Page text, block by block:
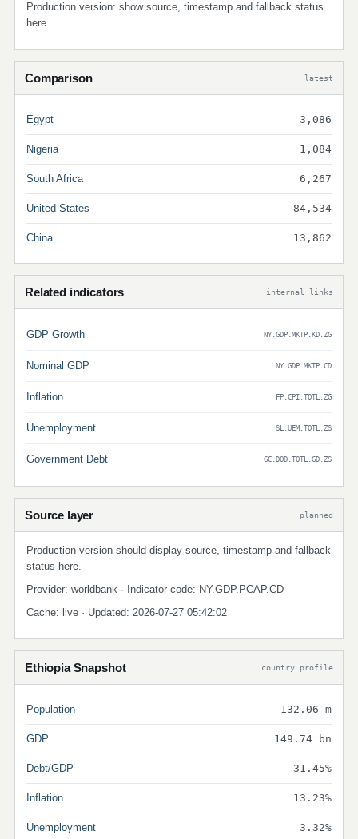
Production version: show source, timestamp and fallback status
here.
Comparison latest
Egypt 3,086
Nigeria 1,084
South Africa 6,267
United States 84,534
China 13,862
Related indicators internal links
GDP Growth NY.GDP.MKTP.KD.ZG
Nominal GDP NY.GDP.MKTP.CD
Inflation FP.CPI.TOTL.ZG
Unemployment SL.UEM.TOTL.ZS
Government Debt GC.DOD.TOTL.GD.ZS
Source layer planned
Production version should display source, timestamp and fallback
status here.
Provider: worldbank · Indicator code: NY.GDP.PCAP.CD
Cache: live · Updated: 2026-07-27 05:42:02
Ethiopia Snapshot country profile
Population 132.06 m
GDP 149.74 bn
Debt/GDP 31.45%
Inflation 13.23%
Unemployment 3.32%